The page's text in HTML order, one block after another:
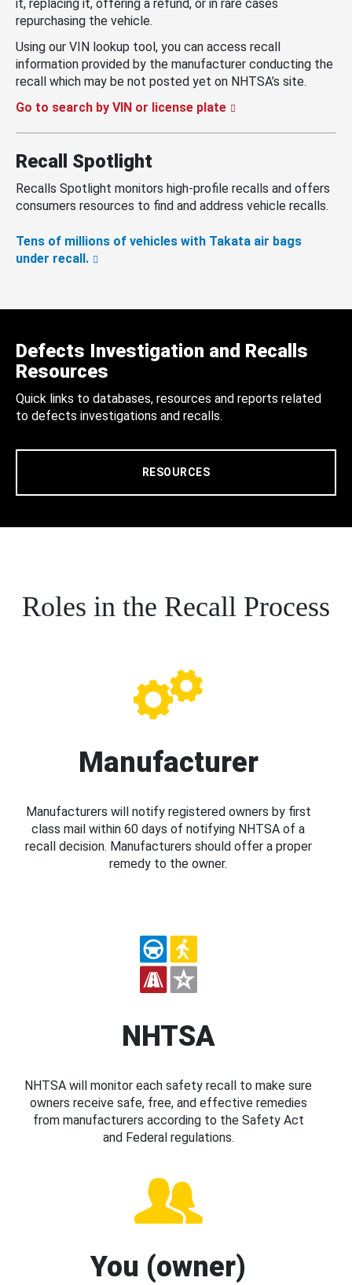
it, replacing it, offering a refund, or in rare cases
repurchasing the vehicle.
Using our VIN lookup tool, you can access recall
information provided by the manufacturer conducting the
recall which may be not posted yet on NHTSA’s site.
Go to search by VIN or license plate
Recall Spotlight
Recalls Spotlight monitors high-profile recalls and offers
consumers resources to find and address vehicle recalls.
Tens of millions of vehicles with Takata air bags
under recall.
Defects Investigation and Recalls
Resources
Quick links to databases, resources and reports related
to defects investigations and recalls.
RESOURCES
Roles in the Recall Process
Manufacturer
Manufacturers will notify registered owners by first
class mail within 60 days of notifying NHTSA of a
recall decision. Manufacturers should offer a proper
remedy to the owner.
NHTSA
NHTSA will monitor each safety recall to make sure
owners receive safe, free, and effective remedies
from manufacturers according to the Safety Act
and Federal regulations.
You (owner)